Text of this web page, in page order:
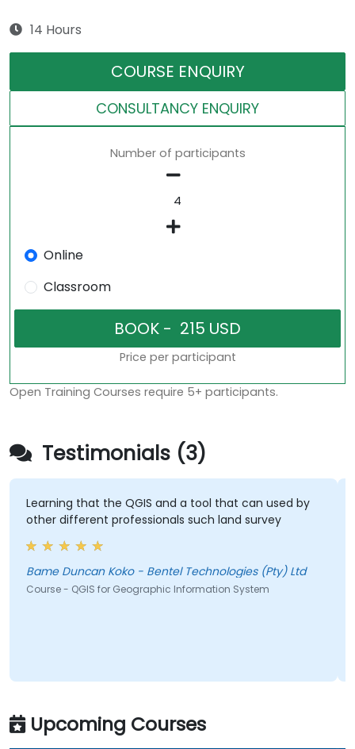
14 Hours
COURSE ENQUIRY
CONSULTANCY ENQUIRY
Number of participants
Online
Classroom
Price per participant
Open Training Courses require 5+ participants.
Testimonials (3)
Learning that the QGIS and a tool that can used by
other different professionals such land survey
Bame Duncan Koko - Bentel Technologies (Pty) Ltd
Course - QGIS for Geographic Information System
Upcoming Courses